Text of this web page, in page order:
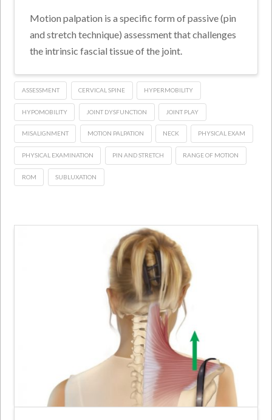
Motion palpation is a specific form of passive (pin
and stretch technique) assessment that challenges
the intrinsic fascial tissue of the joint.
ASSESSMENT CERVICAL SPINE HYPERMOBILITY
HYPOMOBILITY JOINT DYSFUNCTION JOINT PLAY
MISALIGNMENT MOTION PALPATION NECK PHYSICAL EXAM
PHYSICAL EXAMINATION PIN AND STRETCH RANGE OF MOTION
ROM SUBLUXATION